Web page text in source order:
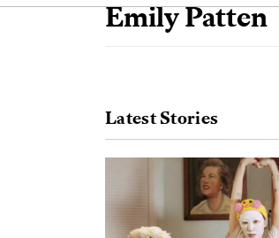
Interviews
Emily Patten
Latest Stories